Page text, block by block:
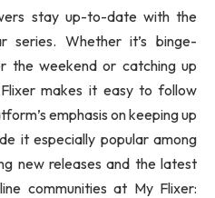
stay up-to-date with the
series. Whether it’s binge-
the weekend or catching up
makes it easy to follow
emphasis on keeping up
it especially popular among
new releases and the latest
communities at My Flixer: